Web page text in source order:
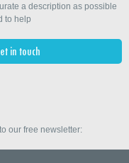
a description as possible
to help
in touch
our free newsletter: